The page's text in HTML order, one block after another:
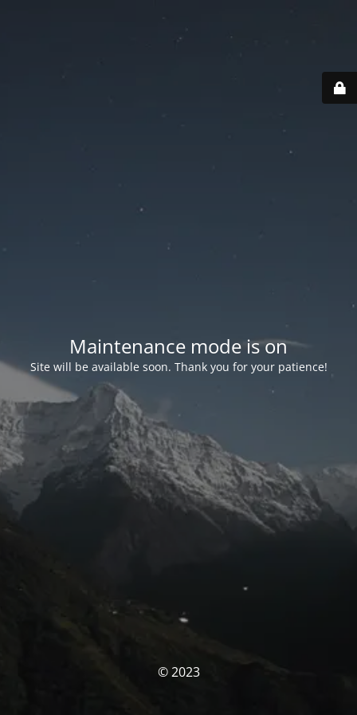
Maintenance mode is on
Site will be available soon. Thank you for your patience!
© 2023